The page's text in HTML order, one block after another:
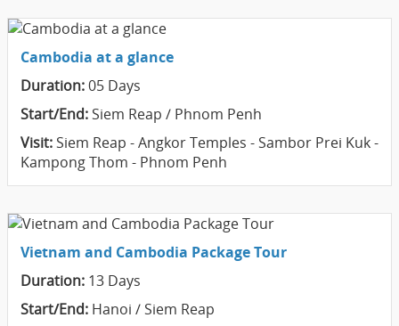
Cambodia at a glance
Duration:05 Days
Start/End: Siem Reap / Phnom Penh
Visit: Siem Reap - Angkor Temples - Sambor Prei Kuk -
Kampong Thom - Phnom Penh
Vietnam and Cambodia Package Tour
Duration: 13 Days
Start/End: Hanoi / Siem Reap